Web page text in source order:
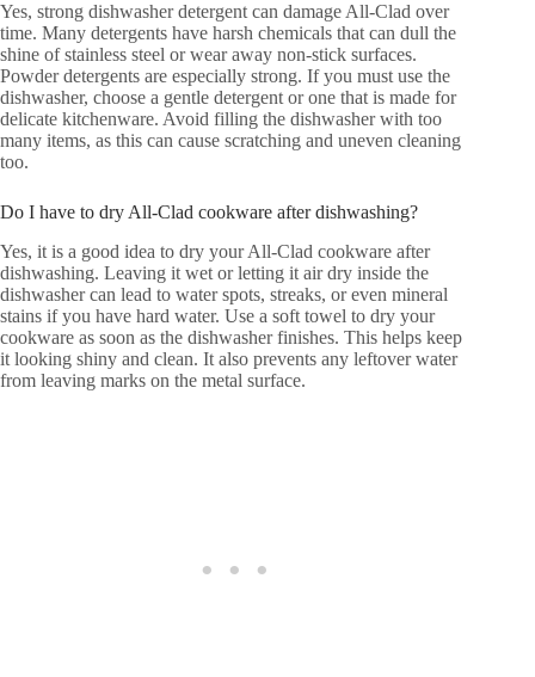
Yes, strong dishwasher detergent can damage All-Clad over
time. Many detergents have harsh chemicals that can dull the
shine of stainless steel or wear away non-stick surfaces.
Powder detergents are especially strong. If you must use the
dishwasher, choose a gentle detergent or one that is made for
delicate kitchenware. Avoid filling the dishwasher with too
many items, as this can cause scratching and uneven cleaning
too.
Do I have to dry All-Clad cookware after dishwashing?
Yes, it is a good idea to dry your All-Clad cookware after
dishwashing. Leaving it wet or letting it air dry inside the
dishwasher can lead to water spots, streaks, or even mineral
stains if you have hard water. Use a soft towel to dry your
cookware as soon as the dishwasher finishes. This helps keep
it looking shiny and clean. It also prevents any leftover water
from leaving marks on the metal surface.